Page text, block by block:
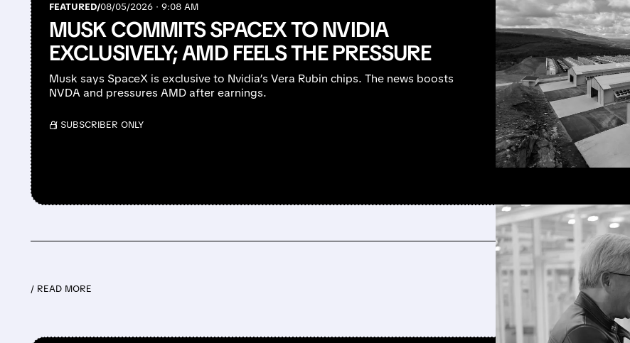
FEATURED/08/05/2026 · 9:08 AM
MUSK COMMITS SPACEX TO NVIDIA
EXCLUSIVELY; AMD FEELS THE PRESSURE
Musk says SpaceX is exclusive to Nvidia’s Vera Rubin chips. The news boosts
NVDA and pressures AMD after earnings.
/ SUBSCRIBER ONLY
/ READ MORE